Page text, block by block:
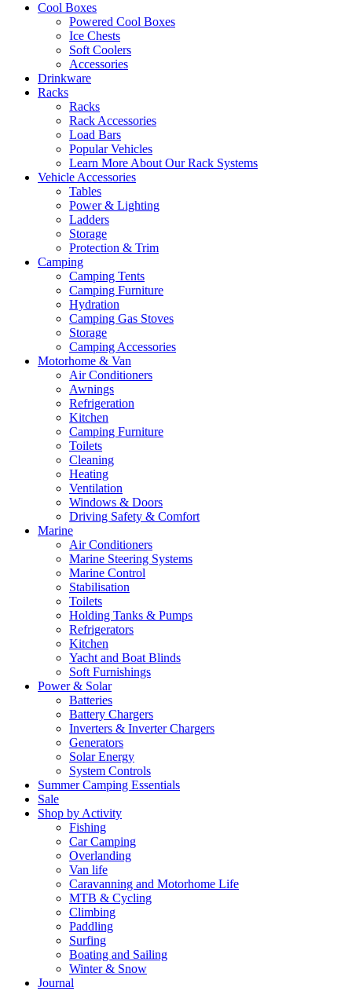
Cool Boxes
Powered Cool Boxes
Ice Chests
Soft Coolers
Accessories
Drinkware
Racks
Racks
Rack Accessories
Load Bars
Popular Vehicles
Learn More About Our Rack Systems
Vehicle Accessories
Tables
Power & Lighting
Ladders
Storage
Protection & Trim
Camping
Camping Tents
Camping Furniture
Hydration
Camping Gas Stoves
Storage
Camping Accessories
Motorhome & Van
Air Conditioners
Awnings
Refrigeration
Kitchen
Camping Furniture
Toilets
Cleaning
Heating
Ventilation
Windows & Doors
Driving Safety & Comfort
Marine
Air Conditioners
Marine Steering Systems
Marine Control
Stabilisation
Toilets
Holding Tanks & Pumps
Refrigerators
Kitchen
Yacht and Boat Blinds
Soft Furnishings
Power & Solar
Batteries
Battery Chargers
Inverters & Inverter Chargers
Generators
Solar Energy
System Controls
Summer Camping Essentials
Sale
Shop by Activity
Fishing
Car Camping
Overlanding
Van life
Caravanning and Motorhome Life
MTB & Cycling
Climbing
Paddling
Surfing
Boating and Sailing
Winter & Snow
Journal